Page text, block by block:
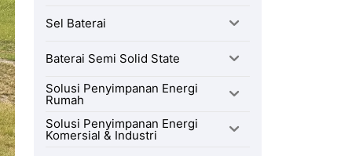
Sel Baterai
Baterai Semi Solid State
Solusi Penyimpanan Energi
Rumah
Solusi Penyimpanan Energi
Komersial & Industri